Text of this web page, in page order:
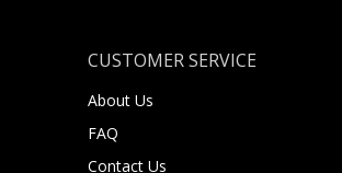
CUSTOMER SERVICE
About Us
FAQ
Contact Us